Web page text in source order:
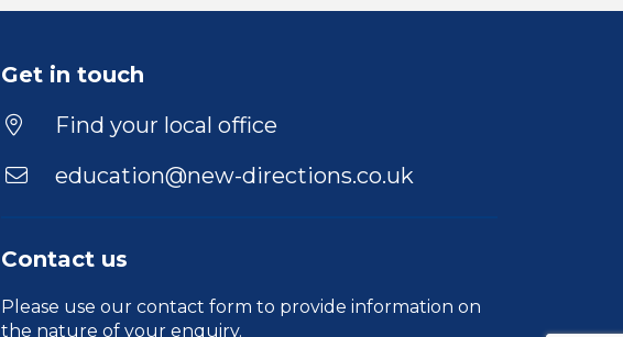
Get in touch
Find your local office
education@new-directions.co.uk
Contact us
Please use our contact form to provide information on
the nature of your enquiry.